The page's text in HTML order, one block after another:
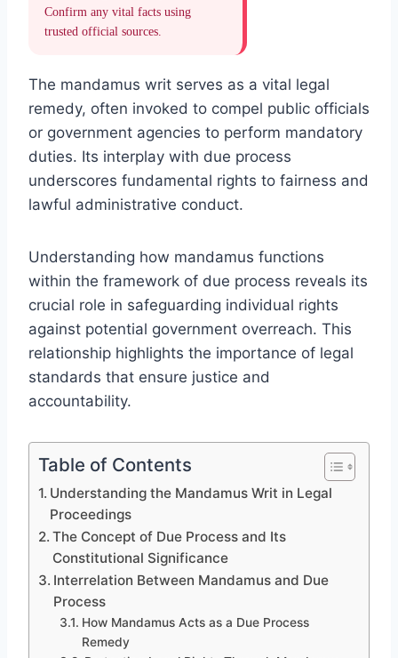
Confirm any vital facts using
trusted official sources.
The mandamus writ serves as a vital legal
remedy, often invoked to compel public officials
or government agencies to perform mandatory
duties. Its interplay with due process
underscores fundamental rights to fairness and
lawful administrative conduct.
Understanding how mandamus functions
within the framework of due process reveals its
crucial role in safeguarding individual rights
against potential government overreach. This
relationship highlights the importance of legal
standards that ensure justice and
accountability.
Table of Contents
Understanding the Mandamus Writ in Legal
Proceedings
The Concept of Due Process and Its
Constitutional Significance
Interrelation Between Mandamus and Due
Process
How Mandamus Acts as a Due Process
Remedy